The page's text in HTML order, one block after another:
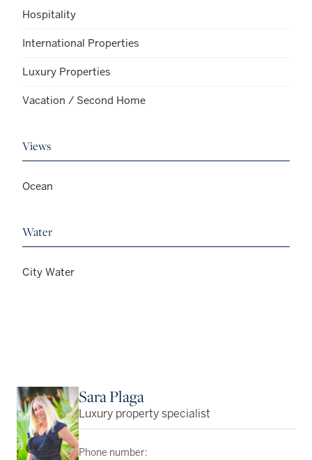
Hospitality
International Properties
Luxury Properties
Vacation / Second Home
Views
Ocean
Water
City Water
Sara Plaga
Luxury property specialist
Phone number: